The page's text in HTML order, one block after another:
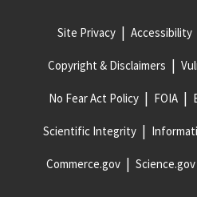
Site Privacy Accessibility
Copyright & Disclaimers
No Fear Act Policy FOIA
Scientific Integrity
Commerce.gov Science.gov